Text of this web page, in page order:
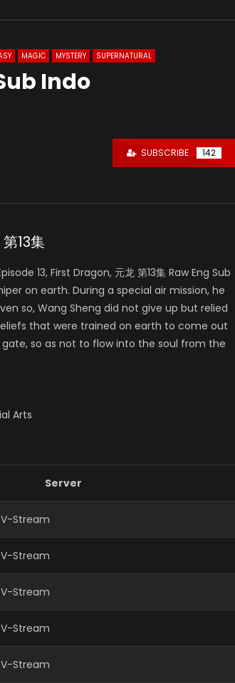
MAGIC MYSTERY SUPERNATURAL
Indo
SUBSCRIBE 142
13集
13, First Dragon, 元龙 第13集 Raw Eng Sub
on earth. During a special air mission, he
so, Wang Sheng did not give up but relied
that were trained on earth to come out
so as not to flow into the soul from the
Arts
Server
Stream
Stream
Stream
Stream
Stream